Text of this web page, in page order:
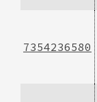
7354236580